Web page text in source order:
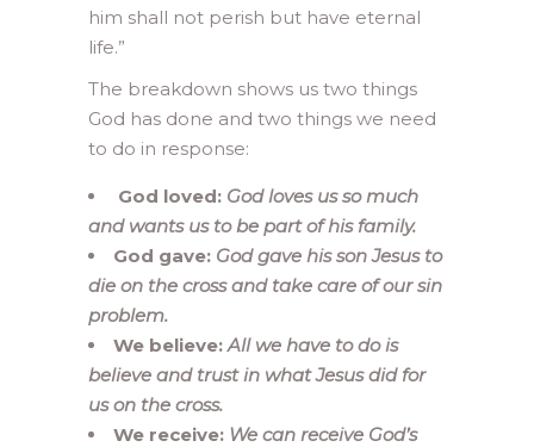
him shall not perish but have eternal
life.”
The breakdown shows us two things
God has done and two things we need
to do in response:
God loved: God loves us so much
and wants us to be part of his family.
God gave: God gave his son Jesus to
die on the cross and take care of our sin
problem.
We believe:All we have to do is
believe and trust in what Jesus did for
us on the cross.
We receive: We can receive God’s